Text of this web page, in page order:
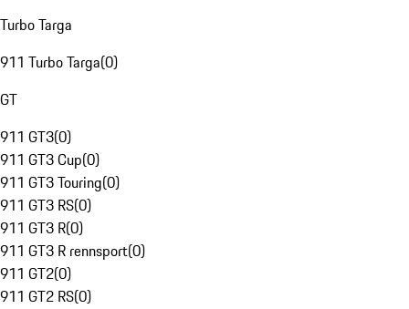
Turbo Targa
911 Turbo Targa(0)
GT
911 GT3(0)
911 GT3 Cup(0)
911 GT3 Touring(0)
911 GT3 RS(0)
911 GT3 R(0)
911 GT3 R rennsport(0)
911 GT2(0)
911 GT2 RS(0)